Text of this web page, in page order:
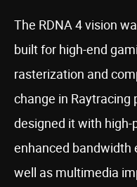
The RDNA 4 vision
built for high-end
rasterization and
change in
designed it with
enhanced bandwidth
well as multimedia